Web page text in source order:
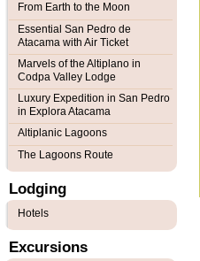
From Earth to the Moon
Essential San Pedro de
Atacama with Air Ticket
Marvels of the Altiplano in
Codpa Valley Lodge
Luxury Expedition in San Pedro
in Explora Atacama
Altiplanic Lagoons
The Lagoons Route
Lodging
Hotels
Excursions